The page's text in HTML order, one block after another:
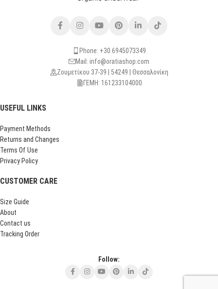
Phone: +30 6945073349
Mail: info@oratiashop.com
Ζουμετίκου 37-39 | 54249 | Θεσσαλονίκη
ΓΕΜΗ: 161233104000
USEFUL LINKS
Payment Methods
Returns and Changes
Terms Of Use
Privacy Policy
CUSTOMER CARE
Size Guide
About
Contact us
Tracking Order
Follow: